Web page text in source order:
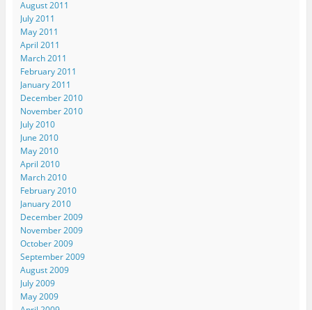
August 2011
July 2011
May 2011
April 2011
March 2011
February 2011
January 2011
December 2010
November 2010
July 2010
June 2010
May 2010
April 2010
March 2010
February 2010
January 2010
December 2009
November 2009
October 2009
September 2009
August 2009
July 2009
May 2009